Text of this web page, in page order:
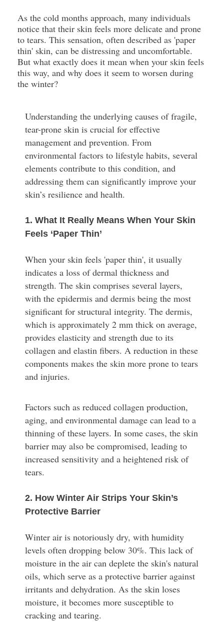
As the cold months approach, many individuals
notice that their skin feels more delicate and prone
to tears. This sensation, often described as 'paper
thin' skin, can be distressing and uncomfortable.
But what exactly does it mean when your skin feels
this way, and why does it seem to worsen during
the winter?
Understanding the underlying causes of fragile,
tear-prone skin is crucial for effective
management and prevention. From
environmental factors to lifestyle habits, several
elements contribute to this condition, and
addressing them can significantly improve your
skin’s resilience and health.
1. What It Really Means When Your Skin
Feels ‘Paper Thin’
When your skin feels 'paper thin', it usually
indicates a loss of dermal thickness and
strength. The skin comprises several layers,
with the epidermis and dermis being the most
significant for structural integrity. The dermis,
which is approximately 2 mm thick on average,
provides elasticity and strength due to its
collagen and elastin fibers. A reduction in these
components makes the skin more prone to tears
and injuries.
Factors such as reduced collagen production,
aging, and environmental damage can lead to a
thinning of these layers. In some cases, the skin
barrier may also be compromised, leading to
increased sensitivity and a heightened risk of
tears.
2. How Winter Air Strips Your Skin’s
Protective Barrier
Winter air is notoriously dry, with humidity
levels often dropping below 30%. This lack of
moisture in the air can deplete the skin's natural
oils, which serve as a protective barrier against
irritants and dehydration. As the skin loses
moisture, it becomes more susceptible to
cracking and tearing.